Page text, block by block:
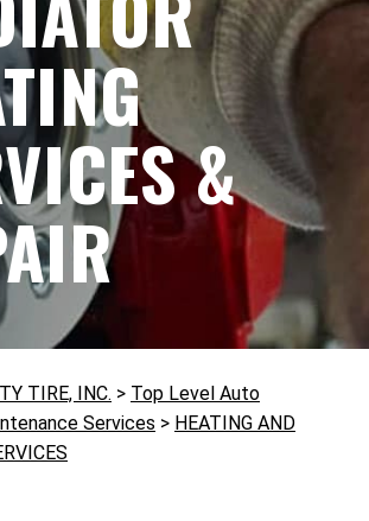
&
TIRE, INC. > Top Level Auto
Services > HEATING AND